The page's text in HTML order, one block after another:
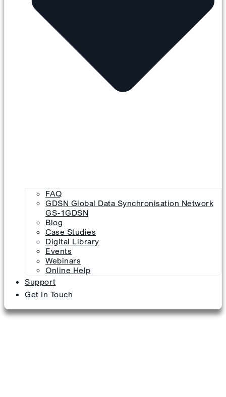
FAQ
GDSN Global Data Synchronisation Network
GS-1GDSN
Blog
Case Studies
Digital Library
Events
Webinars
Online Help
Support
Get In Touch